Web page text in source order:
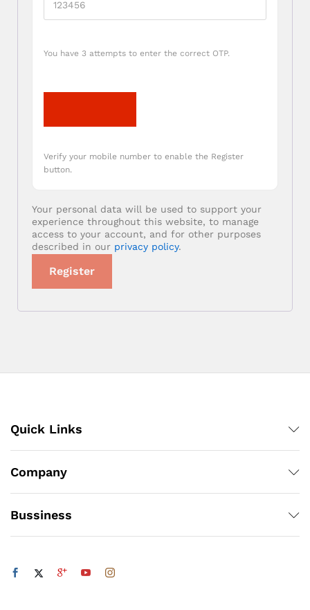
You have 3 attempts to enter the correct OTP.
Verify your mobile number to enable the Register
button.
Your personal data will be used to support your
experience throughout this website, to manage
access to your account, and for other purposes
described in our privacy policy.
Register
Quick Links
Company
Bussiness